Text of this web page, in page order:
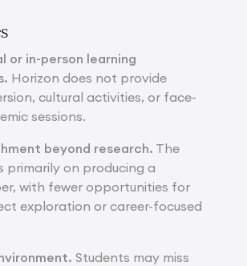
or in-person learning
Horizon does not provide
cultural activities, or face-
sessions.
beyond research. The
primarily on producing a
with fewer opportunities for
exploration or career-focused
Students may miss